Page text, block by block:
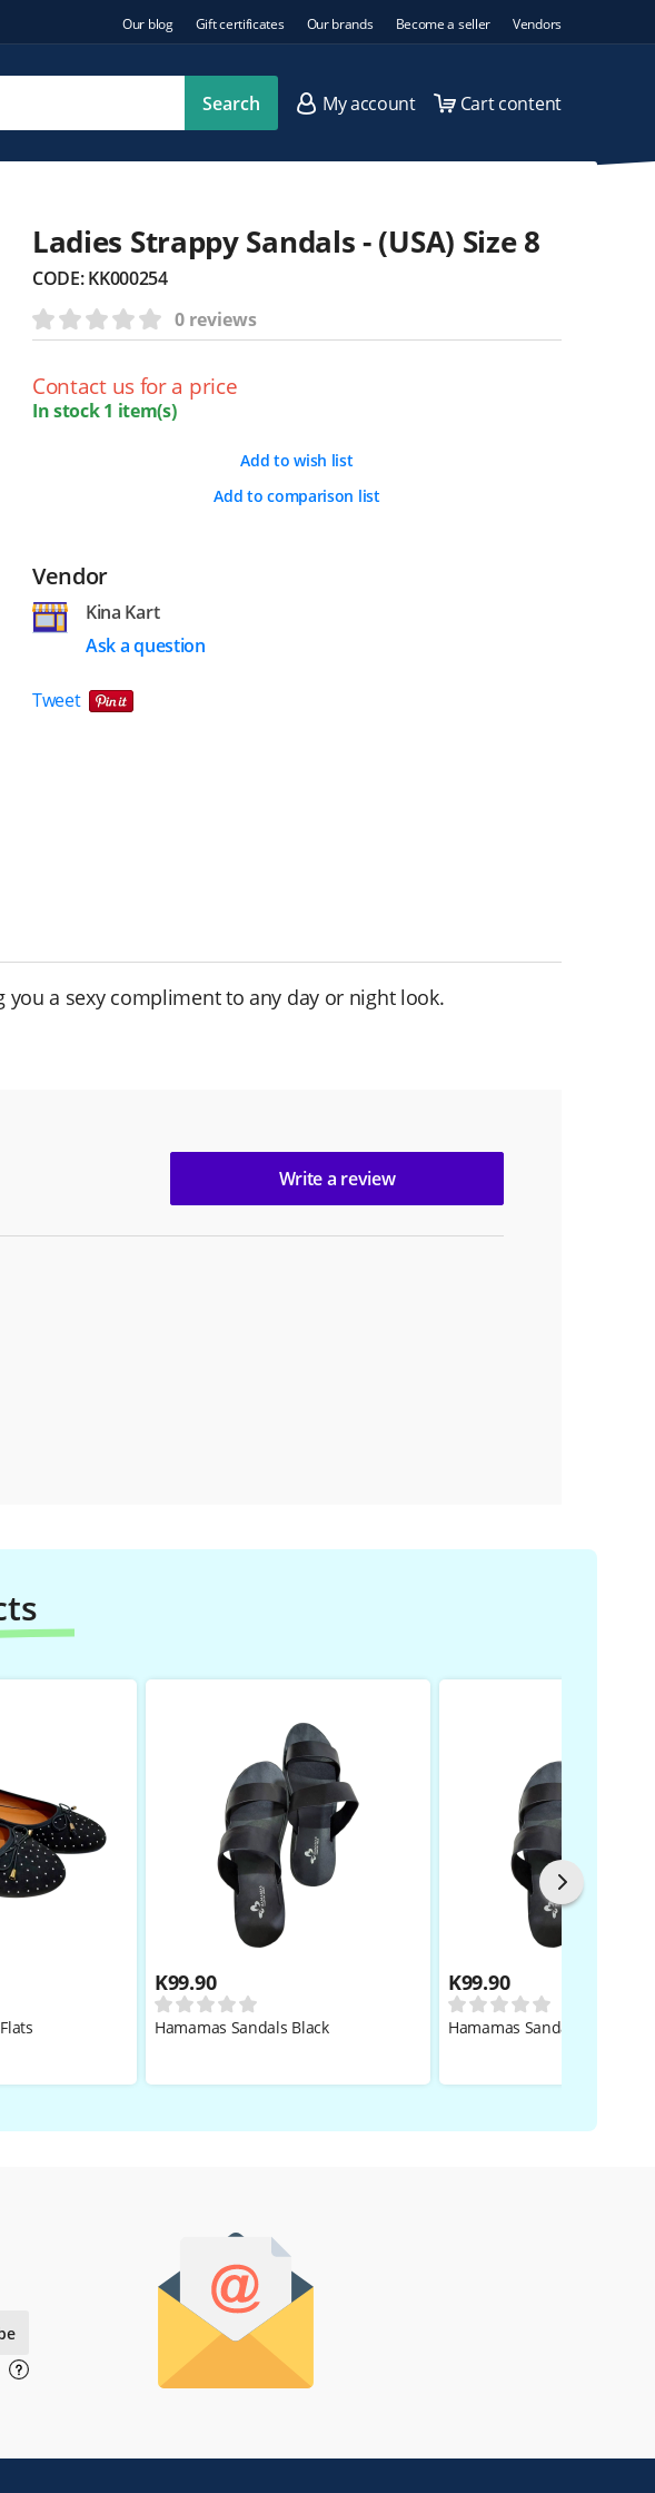
Our blog Gift certificates Our brands Become a seller Vendors
Search My account Cart content
Ladies Strappy Sandals - (USA) Size 8
CODE:KK000254
0 reviews
Contact us for a price
In stock 1 item(s)
Add to wish list
Add to comparison list
Vendor
Kina Kart
Ask a question
Tweet
a sexy compliment to any day or night look.
Write a review
K99.90
Hamamas Sandals Black
K99.90
Hamamas Sandals Black